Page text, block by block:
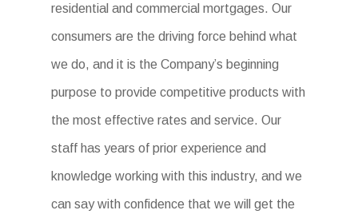
residential and commercial mortgages. Our
consumers are the driving force behind what
we do, and it is the Company’s beginning
purpose to provide competitive products with
the most effective rates and service. Our
staff has years of prior experience and
knowledge working with this industry, and we
can say with confidence that we will get the